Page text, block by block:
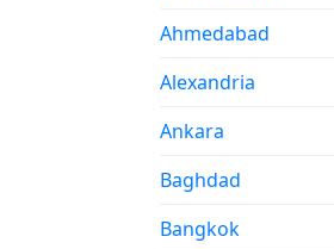
Ahmedabad
Alexandria
Ankara
Baghdad
Bangkok